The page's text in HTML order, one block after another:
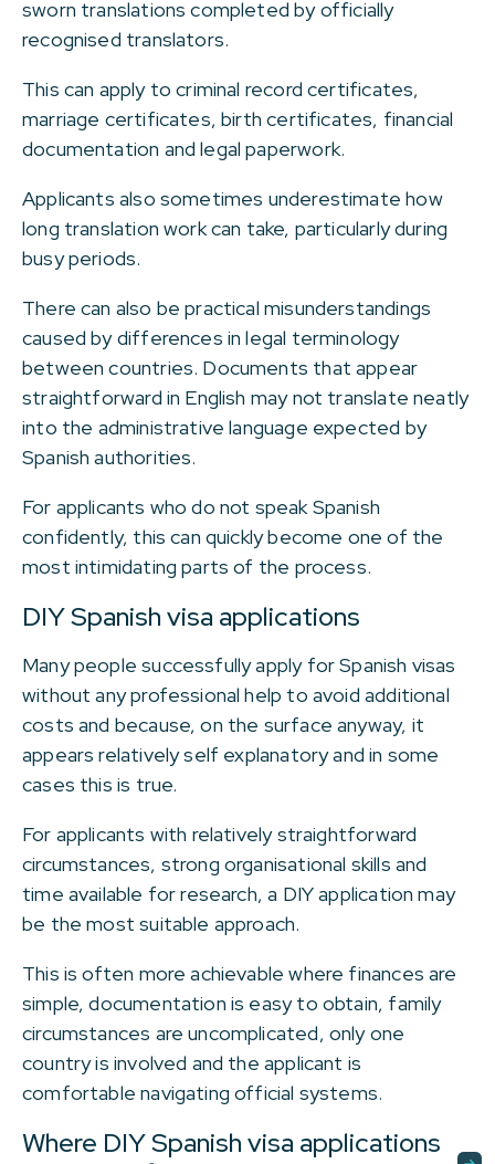
sworn translations completed by officially
recognised translators.
This can apply to criminal record certificates,
marriage certificates, birth certificates, financial
documentation and legal paperwork.
Applicants also sometimes underestimate how
long translation work can take, particularly during
busy periods.
There can also be practical misunderstandings
caused by differences in legal terminology
between countries. Documents that appear
straightforward in English may not translate neatly
into the administrative language expected by
Spanish authorities.
For applicants who do not speak Spanish
confidently, this can quickly become one of the
most intimidating parts of the process.
DIY Spanish visa applications
Many people successfully apply for Spanish visas
without any professional help to avoid additional
costs and because, on the surface anyway, it
appears relatively self explanatory and in some
cases this is true.
For applicants with relatively straightforward
circumstances, strong organisational skills and
time available for research, a DIY application may
be the most suitable approach.
This is often more achievable where finances are
simple, documentation is easy to obtain, family
circumstances are uncomplicated, only one
country is involved and the applicant is
comfortable navigating official systems.
Where DIY Spanish visa applications